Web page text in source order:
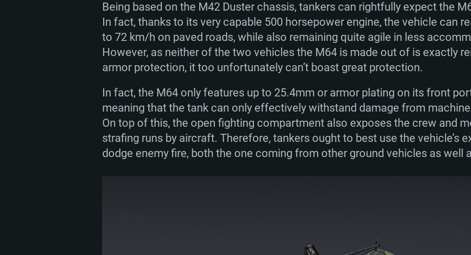
Being based on the M42 Duster chassis, tankers can rightfully expect the
In fact, thanks to its very capable 500 horsepower engine, the vehicle can
to 72 km/h on paved roads, while also remaining quite agile in less
However, as neither of the two vehicles the M64 is made out of is exactly
armor protection, it too unfortunately can’t boast great protection.
In fact, the M64 only features up to 25.4mm or armor plating on its front
meaning that the tank can only effectively withstand damage from
On top of this, the open fighting compartment also exposes the crew and
strafing runs by aircraft. Therefore, tankers ought to best use the vehicle’s
dodge enemy fire, both the one coming from other ground vehicles as well